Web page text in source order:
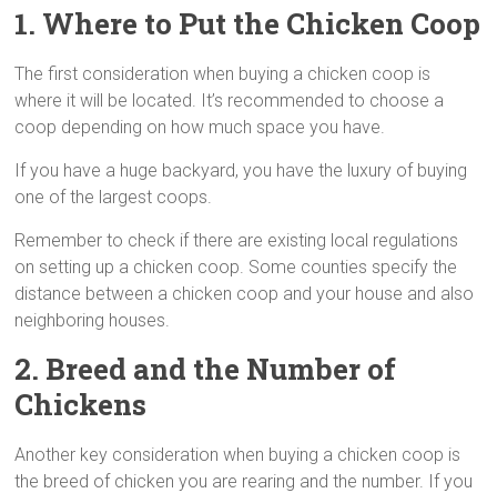
1. Where to Put the Chicken Coop
The first consideration when buying a chicken coop is
where it will be located. It’s recommended to choose a
coop depending on how much space you have.
If you have a huge backyard, you have the luxury of buying
one of the largest coops.
Remember to check if there are existing local regulations
on setting up a chicken coop. Some counties specify the
distance between a chicken coop and your house and also
neighboring houses.
2. Breed and the Number of
Chickens
Another key consideration when buying a chicken coop is
the breed of chicken you are rearing and the number. If you